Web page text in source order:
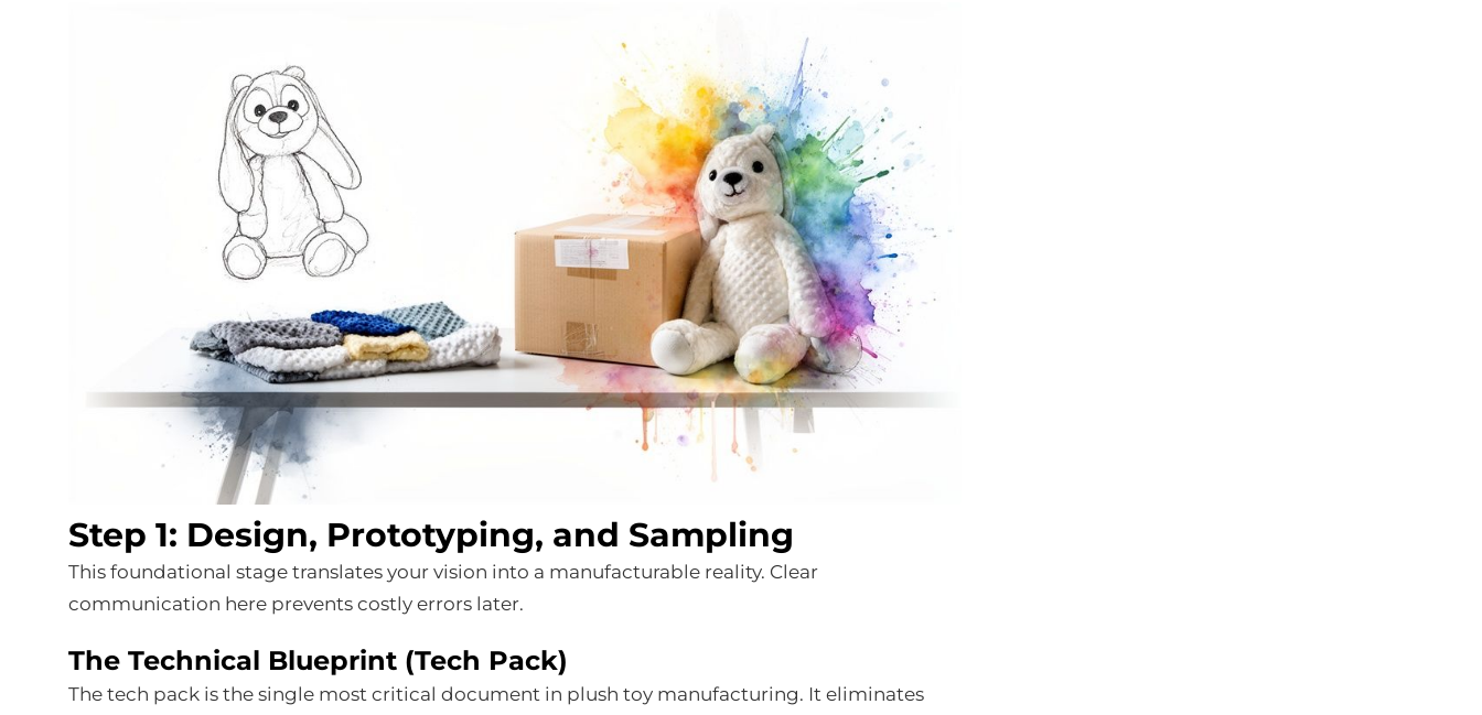
Step 1: Design, Prototyping, and Sampling
This foundational stage translates your vision into a manufacturable reality. Clear
communication here prevents costly errors later.
The Technical Blueprint (Tech Pack)
The tech pack is the single most critical document in plush toy manufacturing. It eliminates